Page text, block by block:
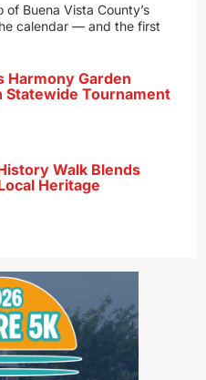
Buena Vista County’s
calendar — and the first
Harmony Garden
Statewide Tournament
Walk Blends
Heritage